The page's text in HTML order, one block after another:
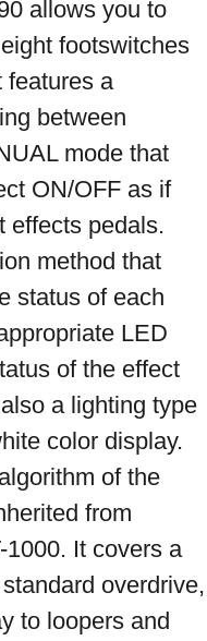
allows you to
footswitches
features a
between
mode that
ON/OFF as if
effects pedals.
method that
status of each
LED
of the effect
a lighting type
color display.
of the
from
It covers a
overdrive,
to loopers and